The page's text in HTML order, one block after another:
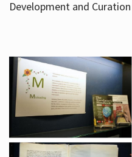
Development and